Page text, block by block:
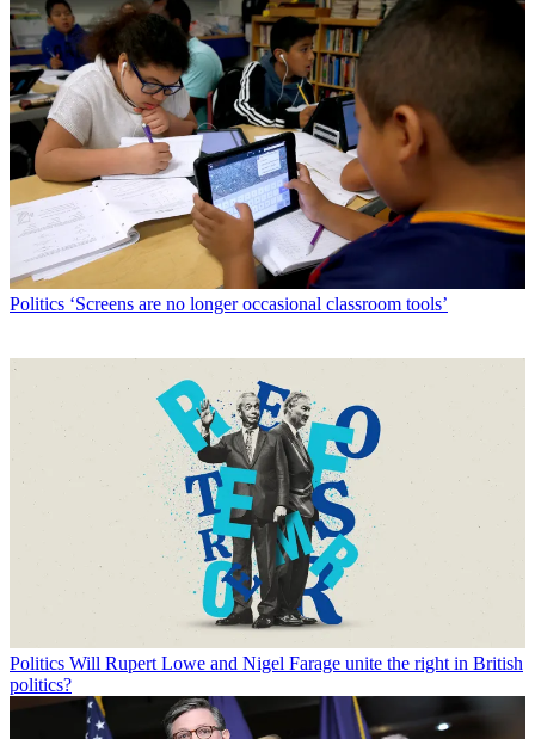
Politics ‘Screens are no longer occasional classroom tools’
Politics Will Rupert Lowe and Nigel Farage unite the right in British
politics?